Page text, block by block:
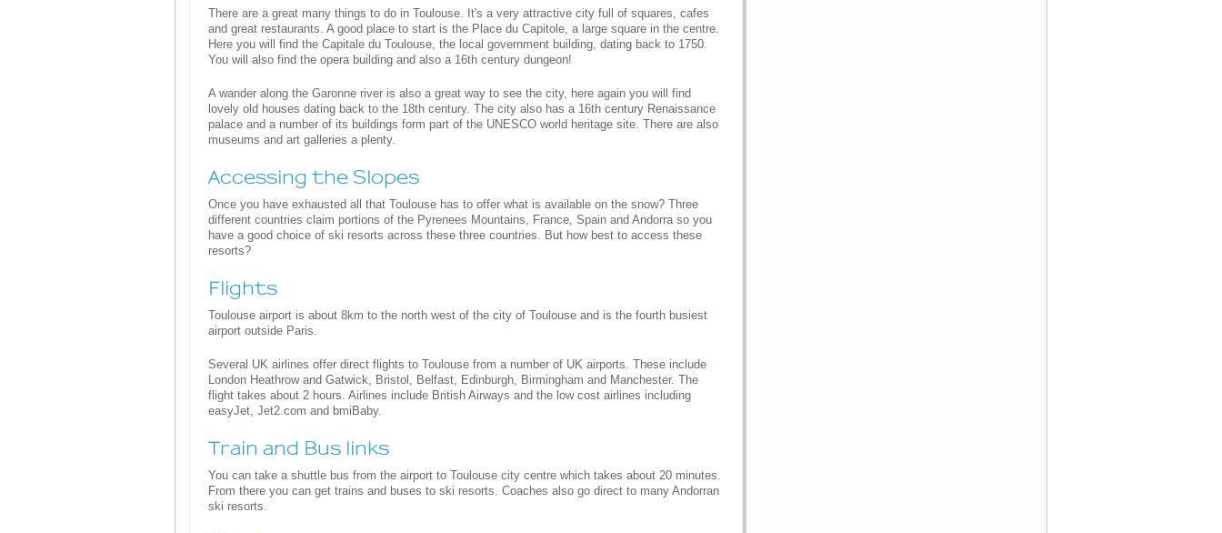
There are a great many things to do in Toulouse. It's a very attractive city full of squares, cafes
and great restaurants. A good place to start is the Place du Capitole, a large square in the centre.
Here you will find the Capitale du Toulouse, the local government building, dating back to 1750.
You will also find the opera building and also a 16th century dungeon!
A wander along the Garonne river is also a great way to see the city, here again you will find
lovely old houses dating back to the 18th century. The city also has a 16th century Renaissance
palace and a number of its buildings form part of the UNESCO world heritage site. There are also
museums and art galleries a plenty.
Accessing the Slopes
Once you have exhausted all that Toulouse has to offer what is available on the snow? Three
different countries claim portions of the Pyrenees Mountains, France, Spain and Andorra so you
have a good choice of ski resorts across these three countries. But how best to access these
resorts?
Flights
Toulouse airport is about 8km to the north west of the city of Toulouse and is the fourth busiest
airport outside Paris.
Several UK airlines offer direct flights to Toulouse from a number of UK airports. These include
London Heathrow and Gatwick, Bristol, Belfast, Edinburgh, Birmingham and Manchester. The
flight takes about 2 hours. Airlines include British Airways and the low cost airlines including
easyJet, Jet2.com and bmiBaby.
Train and Bus links
You can take a shuttle bus from the airport to Toulouse city centre which takes about 20 minutes.
From there you can get trains and buses to ski resorts. Coaches also go direct to many Andorran
ski resorts.